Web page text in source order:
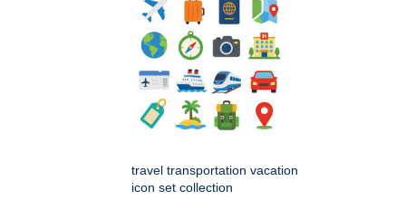
travel transportation vacation
icon set collection